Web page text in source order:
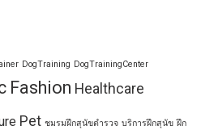
DogTraining DogTrainingCenter
Fashion Healthcare
Pet ชมรมฝึกสุนัขตำรวจ บริการฝึกสุนัข ฝึก